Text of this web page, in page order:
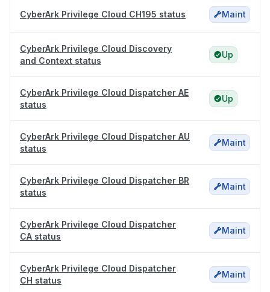
CyberArk Privilege Cloud CH195 status Maint
CyberArk Privilege Cloud Discovery
and Context status
Up
CyberArk Privilege Cloud Dispatcher AE
status
Up
CyberArk Privilege Cloud Dispatcher AU
status
Maint
CyberArk Privilege Cloud Dispatcher BR
status
Maint
CyberArk Privilege Cloud Dispatcher
CA status
Maint
CyberArk Privilege Cloud Dispatcher
CH status
Maint